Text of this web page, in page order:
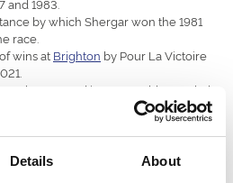
Details About
by which Shergar won the 1981
race.
wins at Brighton by Pour La Victoire
unbeaten and incomparable Frankel
, the longest UK
and operated in the UK by ARC.